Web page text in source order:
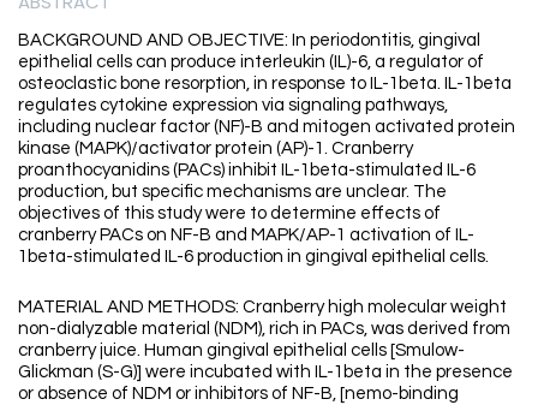
BACKGROUND AND OBJECTIVE: In periodontitis, gingival
epithelial cells can produce interleukin (IL)-6, a regulator of
osteoclastic bone resorption, in response to IL-1beta. IL-1beta
regulates cytokine expression via signaling pathways,
including nuclear factor (NF)-B and mitogen activated protein
kinase (MAPK)/activator protein (AP)-1. Cranberry
proanthocyanidins (PACs) inhibit IL-1beta-stimulated IL-6
production, but specific mechanisms are unclear. The
objectives of this study were to determine effects of
cranberry PACs on NF-B and MAPK/AP-1 activation of IL-
1beta-stimulated IL-6 production in gingival epithelial cells.
MATERIAL AND METHODS: Cranberry high molecular weight
non-dialyzable material (NDM), rich in PACs, was derived from
cranberry juice. Human gingival epithelial cells [Smulow-
Glickman (S-G)] were incubated with IL-1beta in the presence
or absence of NDM or inhibitors of NF-B, [nemo-binding